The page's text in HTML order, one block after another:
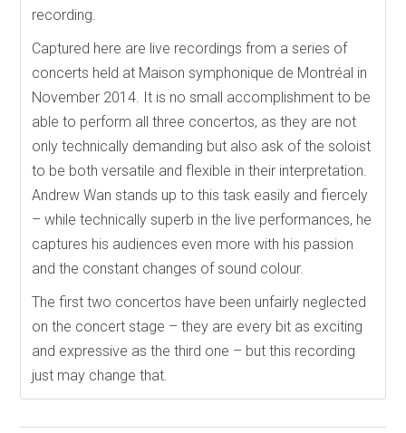
recording.
Captured here are live recordings from a series of
concerts held at Maison symphonique de Montréal in
November 2014. It is no small accomplishment to be
able to perform all three concertos, as they are not
only technically demanding but also ask of the soloist
to be both versatile and flexible in their interpretation.
Andrew Wan stands up to this task easily and fiercely
– while technically superb in the live performances, he
captures his audiences even more with his passion
and the constant changes of sound colour.
The first two concertos have been unfairly neglected
on the concert stage – they are every bit as exciting
and expressive as the third one – but this recording
just may change that.